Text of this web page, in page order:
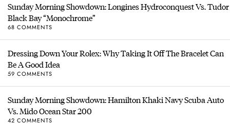
Sunday Morning Showdown: Longines Hydroconquest Vs. Tudor
Black Bay “Monochrome”
68 COMMENTS
Dressing Down Your Rolex: Why Taking It Off The Bracelet Can
Be A Good Idea
59 COMMENTS
Sunday Morning Showdown: Hamilton Khaki Navy Scuba Auto
Vs. Mido Ocean Star 200
42 COMMENTS